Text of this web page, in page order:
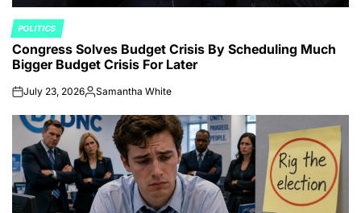
POSTED
IN
POLITICS
Congress Solves Budget Crisis By Scheduling Much
Bigger Budget Crisis For Later
onJuly 23, 2026Posted
Samantha White